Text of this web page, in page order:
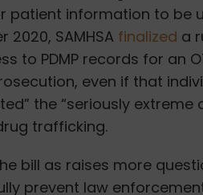
patient information to be
SAMHSA finalized a
to PDMP records for an
even if that
the “seriously extreme
trafficking.
bill as raises more
prevent law